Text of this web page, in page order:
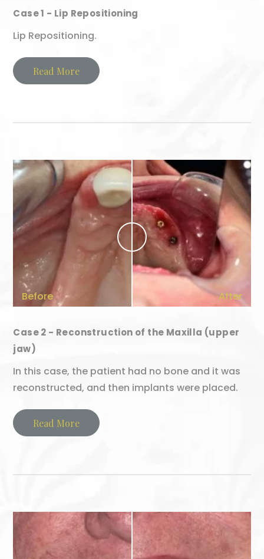
Case 1 - Lip Repositioning
Lip Repositioning.
Read More
Before After
Case 2 - Reconstruction of the Maxilla (upper
jaw)
In this case, the patient had no bone and it was
reconstructed, and then implants were placed.
Read More